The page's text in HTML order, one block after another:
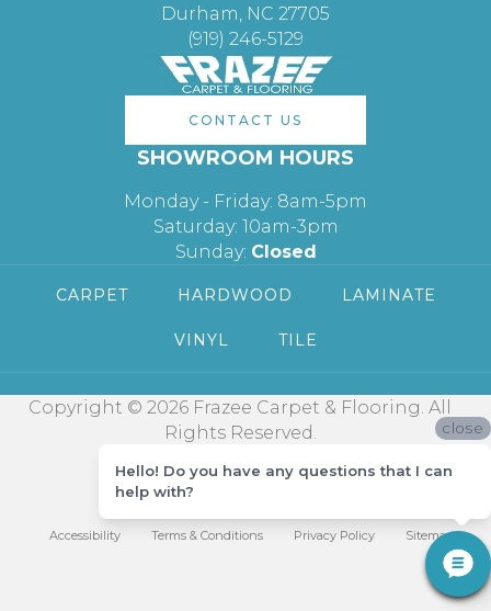
Durham, NC 27705
(919) 246-5129
CONTACT US
SHOWROOM HOURS
Monday - Friday: 8am-5pm
Saturday: 10am-3pm
Sunday: Closed
CARPET HARDWOOD LAMINATE
VINYL TILE
Copyright © 2026 Frazee Carpet & Flooring. All
Rights Reserved.
Accessibility Terms & Conditions Privacy Policy Sitemap
close
Hello! Do you have any questions that I can
help with?